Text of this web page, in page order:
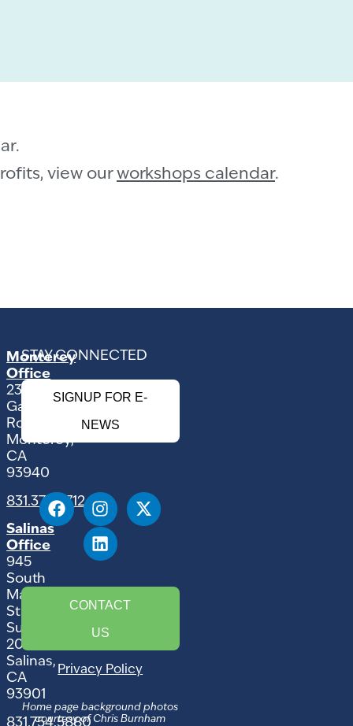
view ourworkshops calendar.
Monterey
Office
2354
Garden
Road
Monterey,
CA
93940
831.375.9712
Salinas
Office
945
South
Main
Street,
Suite
207
Salinas,
CA
93901
831.754.5880
STAY CONNECTED
SIGNUP FOR E-
NEWS
CONTACT
US
Privacy Policy
Home page background photos
courtesy of Chris Burnham